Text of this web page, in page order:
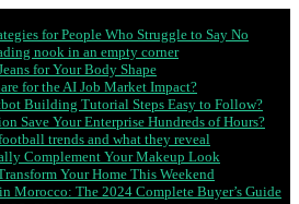
for People Who Struggle to Say No
nook in an empty corner
for Your Body Shape
for the AI Job Market Impact?
Building Tutorial Steps Easy to Follow?
Save Your Enterprise Hundreds of Hours?
trends and what they reveal
Complement Your Makeup Look
Your Home This Weekend
Morocco: The 2024 Complete Buyer’s Guide